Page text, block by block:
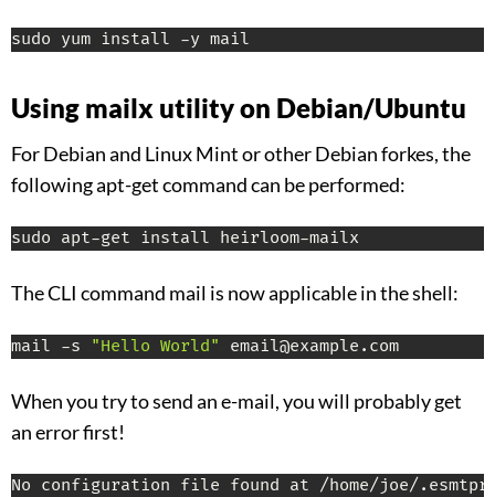
sudo yum install -y mail
Using mailx utility on Debian/Ubuntu
For Debian and Linux Mint or other Debian forkes, the
following apt-get command can be performed:
sudo apt-get install heirloom-mailx
The CLI command mail is now applicable in the shell:
mail -s "Hello World" email@example.com
When you try to send an e-mail, you will probably get
an error first!
No configuration file found at /home/joe/